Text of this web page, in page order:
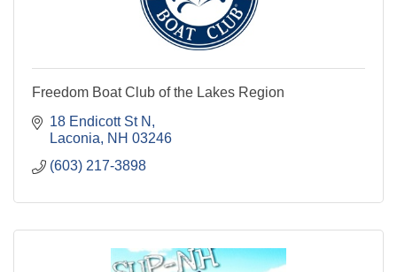
Freedom Boat Club of the Lakes Region
18 Endicott St N
Laconia NH 03246
(603) 217-3898